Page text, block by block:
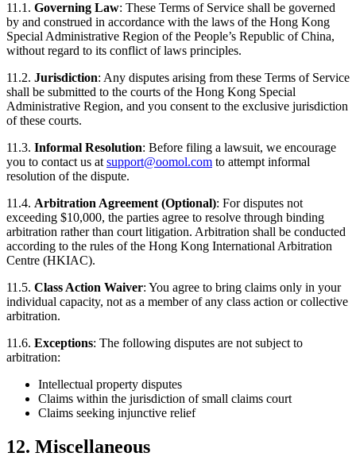
11.1. Governing Law: These Terms of Service shall be governed
by and construed in accordance with the laws of the Hong Kong
Special Administrative Region of the People’s Republic of China,
without regard to its conflict of laws principles.
11.2. Jurisdiction: Any disputes arising from these Terms of Service
shall be submitted to the courts of the Hong Kong Special
Administrative Region, and you consent to the exclusive jurisdiction
of these courts.
11.3. Informal Resolution: Before filing a lawsuit, we encourage
you to contact us at support@oomol.com to attempt informal
resolution of the dispute.
11.4. Arbitration Agreement (Optional): For disputes not
exceeding $10,000, the parties agree to resolve through binding
arbitration rather than court litigation. Arbitration shall be conducted
according to the rules of the Hong Kong International Arbitration
Centre (HKIAC).
11.5. Class Action Waiver: You agree to bring claims only in your
individual capacity, not as a member of any class action or collective
arbitration.
11.6. Exceptions: The following disputes are not subject to
arbitration:
Intellectual property disputes
Claims within the jurisdiction of small claims court
Claims seeking injunctive relief
12. Miscellaneous